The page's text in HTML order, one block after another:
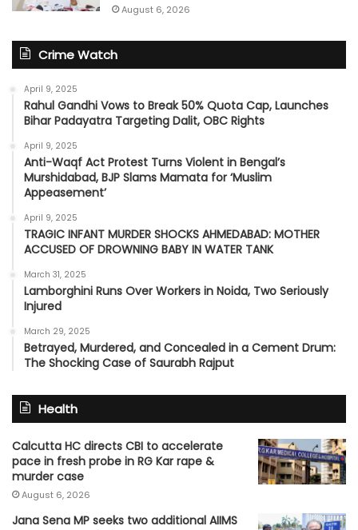
August 6, 2026
Crime Watch
April 9, 2025
Rahul Gandhi Vows to Break 50% Quota Cap, Launches
Bihar Padayatra Targeting Dalit, OBC Rights
April 9, 2025
Anti-Waqf Act Protest Turns Violent in Bengal’s
Murshidabad, BJP Slams Mamata for ‘Muslim
Appeasement’
April 9, 2025
TRAGIC INFANT MURDER SHOCKS AHMEDABAD: MOTHER
ACCUSED OF DROWNING BABY IN WATER TANK
March 31, 2025
Lamborghini Runs Over Workers in Noida, Two Seriously
Injured
March 29, 2025
Betrayed, Murdered, and Concealed in a Cement Drum:
The Shocking Case of Saurabh Rajput
Health
Calcutta HC directs CBI to accelerate
pace in fresh probe in RG Kar rape &
murder case
August 6, 2026
Jana Sena MP seeks two additional AIIMS